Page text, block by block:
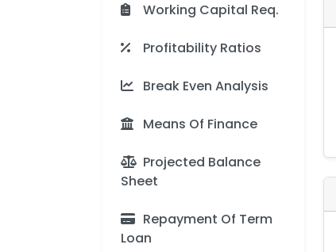
Working Capital Req.
Profitability Ratios
Break Even Analysis
Means Of Finance
Projected Balance
Sheet
Repayment Of Term
Loan